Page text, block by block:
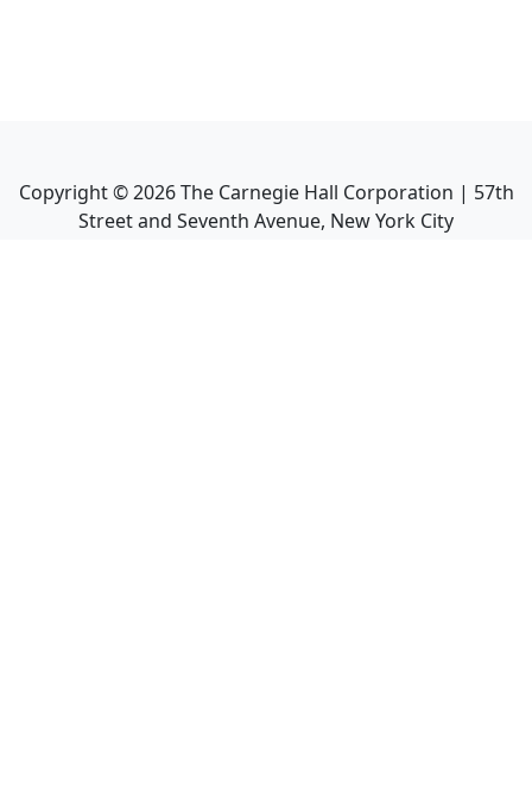
Copyright ©2026The Carnegie Hall Corporation | 57th
Street and Seventh Avenue, New York City